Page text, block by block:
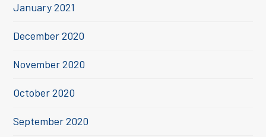
January 2021
December 2020
November 2020
October 2020
September 2020